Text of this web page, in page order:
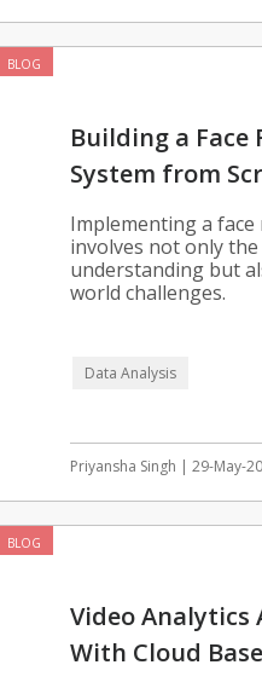
BLOG
Building a Face
System from
Step Guide
Implementing a
involves not only
understanding but
world challenges.
Data Analysis
Priyansha Singh | 29-May-
BLOG
Video Analytics
With Cloud